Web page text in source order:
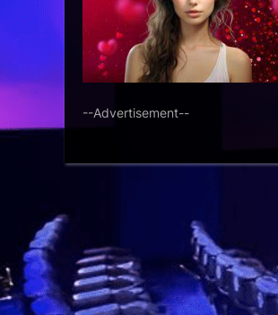
--Advertisement--